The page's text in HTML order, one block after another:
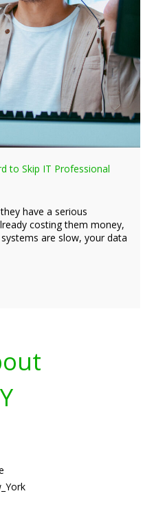
to Skip IT Professional
have a serious
costing them money,
are slow, your data